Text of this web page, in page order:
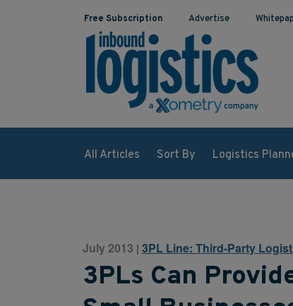
Free Subscription Advertise
All Articles Sort By Logistics
July 2013 | 3PL Line: Third-Party
3PLs Can